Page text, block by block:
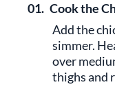
01. Cook the
Add the
simmer.
over
thighs and